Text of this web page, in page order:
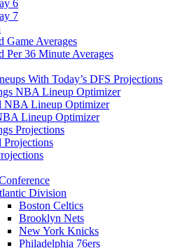
6
7
Game Averages
Per 36 Minute Averages
With Today’s DFS Projections
NBA Lineup Optimizer
NBA Lineup Optimizer
Lineup Optimizer
Projections
Projections
Division
Boston Celtics
Brooklyn Nets
New York Knicks
Philadelphia 76ers